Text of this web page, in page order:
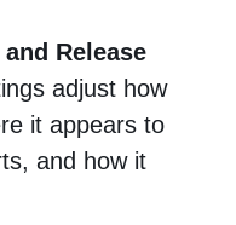
Release
adjust how
it appears to
and how it